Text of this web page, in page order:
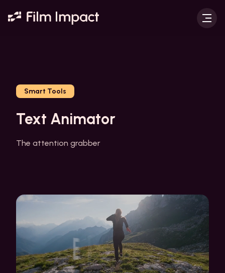
Smart Tools
Text Animator
The attention grabber